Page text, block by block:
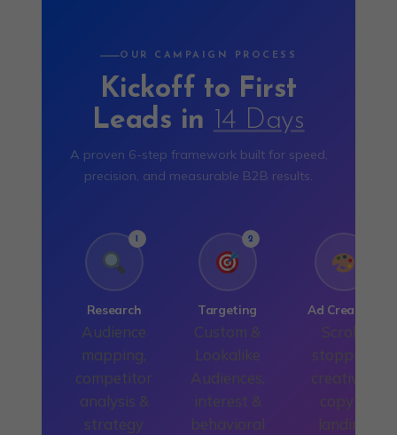
OUR CAMPAIGN PROCESS
Kickoff to First
Leads in 14 Days
A proven 6-step framework built for speed,
precision, and measurable B2B results.
Research
Audience
mapping,
competitor
analysis &
strategy
2
Targeting
Custom &
Lookalike
Audiences,
interest &
behavioral
Ad Creation
Scroll-
stopping
creatives,
copy &
landing